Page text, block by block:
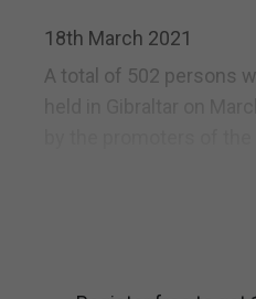
18th March 2021
A total of 502 persons
held in Gibraltar on
by the promoters of